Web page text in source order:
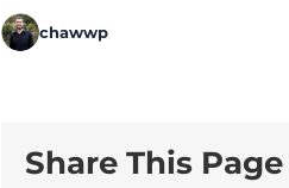
chawwp
Share This